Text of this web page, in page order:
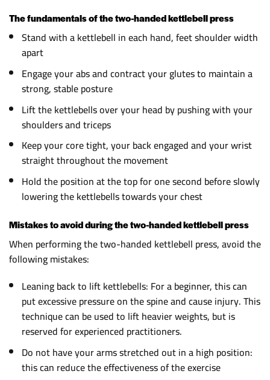
The fundamentals of the two-handed kettlebell press
Stand with a kettlebell in each hand, feet shoulder width
apart
Engage your abs and contract your glutes to maintain a
strong, stable posture
Lift the kettlebells over your head by pushing with your
shoulders and triceps
Keep your core tight, your back engaged and your wrist
straight throughout the movement
Hold the position at the top for one second before slowly
lowering the kettlebells towards your chest
Mistakes to avoid during the two-handed kettlebell press
When performing the two-handed kettlebell press, avoid the
following mistakes:
Leaning back to lift kettlebells: For a beginner, this can
put excessive pressure on the spine and cause injury. This
technique can be used to lift heavier weights, but is
reserved for experienced practitioners.
Do not have your arms stretched out in a high position:
this can reduce the effectiveness of the exercise